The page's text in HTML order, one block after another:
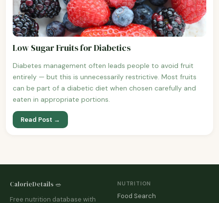
Low Sugar Fruits for Diabetics
Diabetes management often leads people to avoid fruit
entirely — but this is unnecessarily restrictive. Most fruits
can be part of a diabetic diet when chosen carefully and
eaten in appropriate portions.
Read Post →
CalorieDetails 🥗
Free nutrition database with
NUTRITION
Food Search